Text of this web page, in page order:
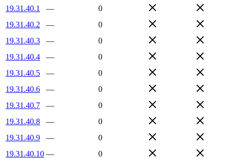
19.31.40.1
—
0
19.31.40.2
—
0
19.31.40.3
—
0
19.31.40.4
—
0
19.31.40.5
—
0
19.31.40.6
—
0
19.31.40.7
—
0
19.31.40.8
—
0
19.31.40.9
—
0
19.31.40.10 —
0